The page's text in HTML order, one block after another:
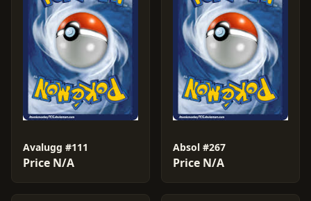
Avalugg #111
Price N/A
Absol #267
Price N/A